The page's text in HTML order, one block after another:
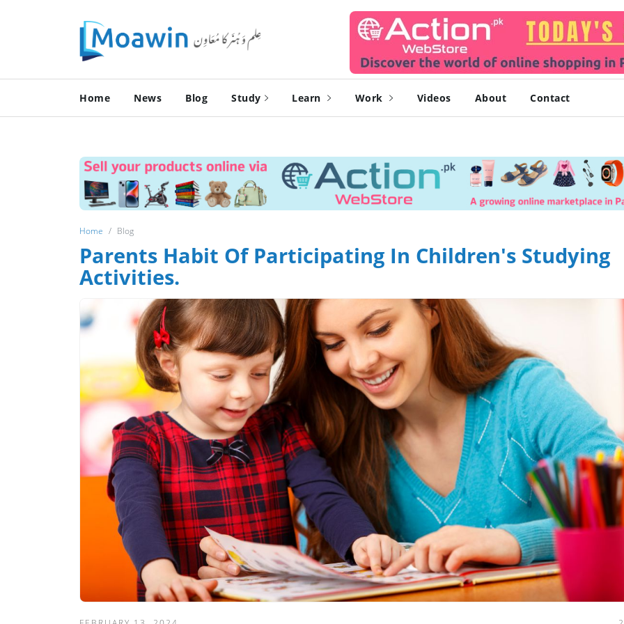
Home News Blog Study Learn Work Videos About Contact
Home Blog
Parents Habit Of Participating In Children's Studying
Activities.